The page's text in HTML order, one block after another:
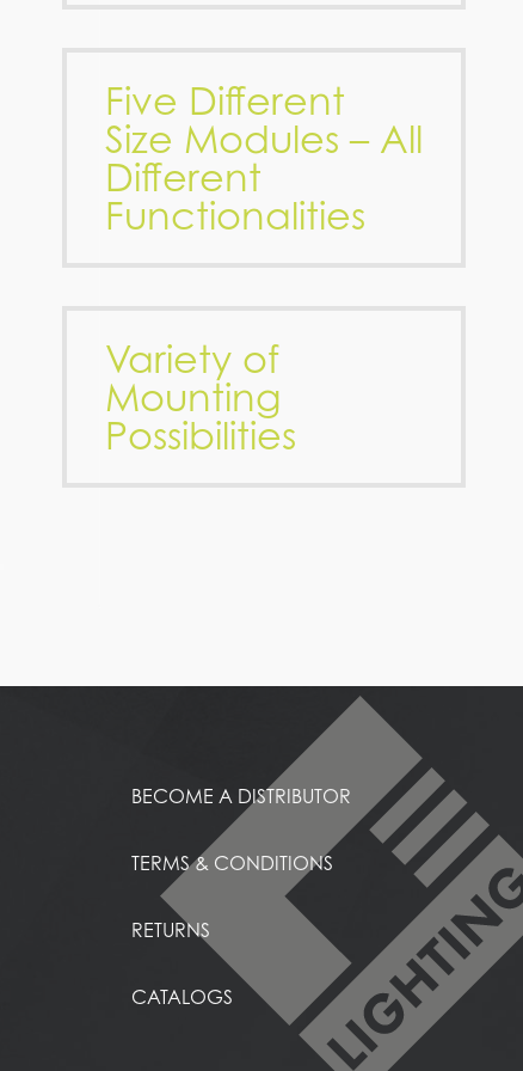
Five Different
Size Modules – All
Different
Functionalities
Variety of
Mounting
Possibilities
BECOME A DISTRIBUTOR
TERMS & CONDITIONS
RETURNS
CATALOGS